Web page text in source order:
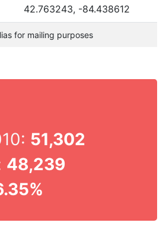
42.763243, -84.438612
for mailing purposes
51,302
48,239